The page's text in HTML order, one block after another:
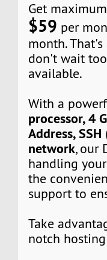
Get
$59 per
month.
don't wait
available.
With a
processor, 4
Address,
network, our
handling
the
support to
Take
notch